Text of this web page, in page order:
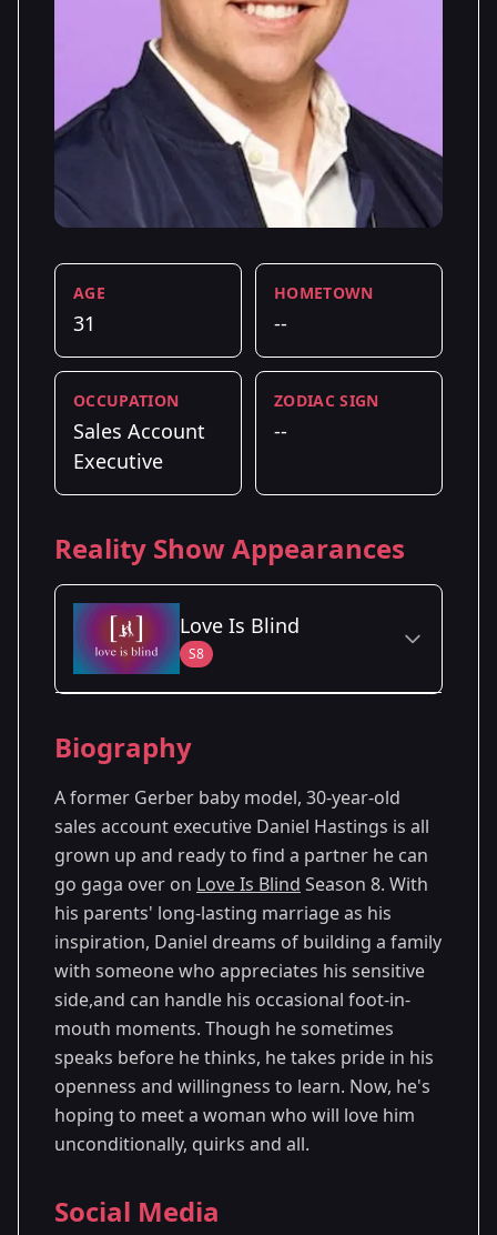
AGE
31
HOMETOWN
--
OCCUPATION
Sales Account
Executive
ZODIAC SIGN
--
Reality Show Appearances
Love Is Blind
S8
Season 8 - Minneapolis, MN
Biography
A former Gerber baby model, 30-year-old
sales account executive Daniel Hastings is all
grown up and ready to find a partner he can
go gaga over on Love Is Blind Season 8. With
his parents' long-lasting marriage as his
inspiration, Daniel dreams of building a family
with someone who appreciates his sensitive
side,and can handle his occasional foot-in-
mouth moments. Though he sometimes
speaks before he thinks, he takes pride in his
openness and willingness to learn. Now, he's
hoping to meet a woman who will love him
unconditionally, quirks and all.
Social Media